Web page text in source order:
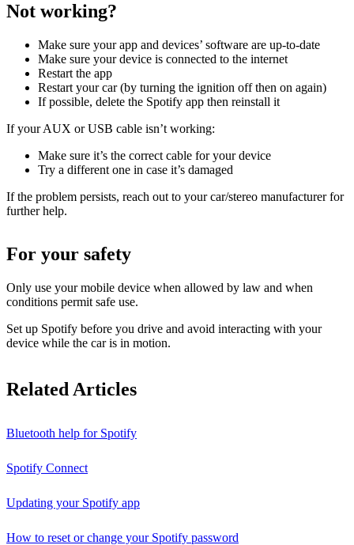
Not working?
Make sure your app and devices’ software are up-to-date
Make sure your device is connected to the internet
Restart the app
Restart your car (by turning the ignition off then on again)
If possible, delete the Spotify app then reinstall it
If your AUX or USB cable isn’t working:
Make sure it’s the correct cable for your device
Try a different one in case it’s damaged
If the problem persists, reach out to your car/stereo manufacturer for
further help.
For your safety
Only use your mobile device when allowed by law and when
conditions permit safe use.
Set up Spotify before you drive and avoid interacting with your
device while the car is in motion.
Related Articles
Bluetooth help for Spotify
Spotify Connect
Updating your Spotify app
How to reset or change your Spotify password